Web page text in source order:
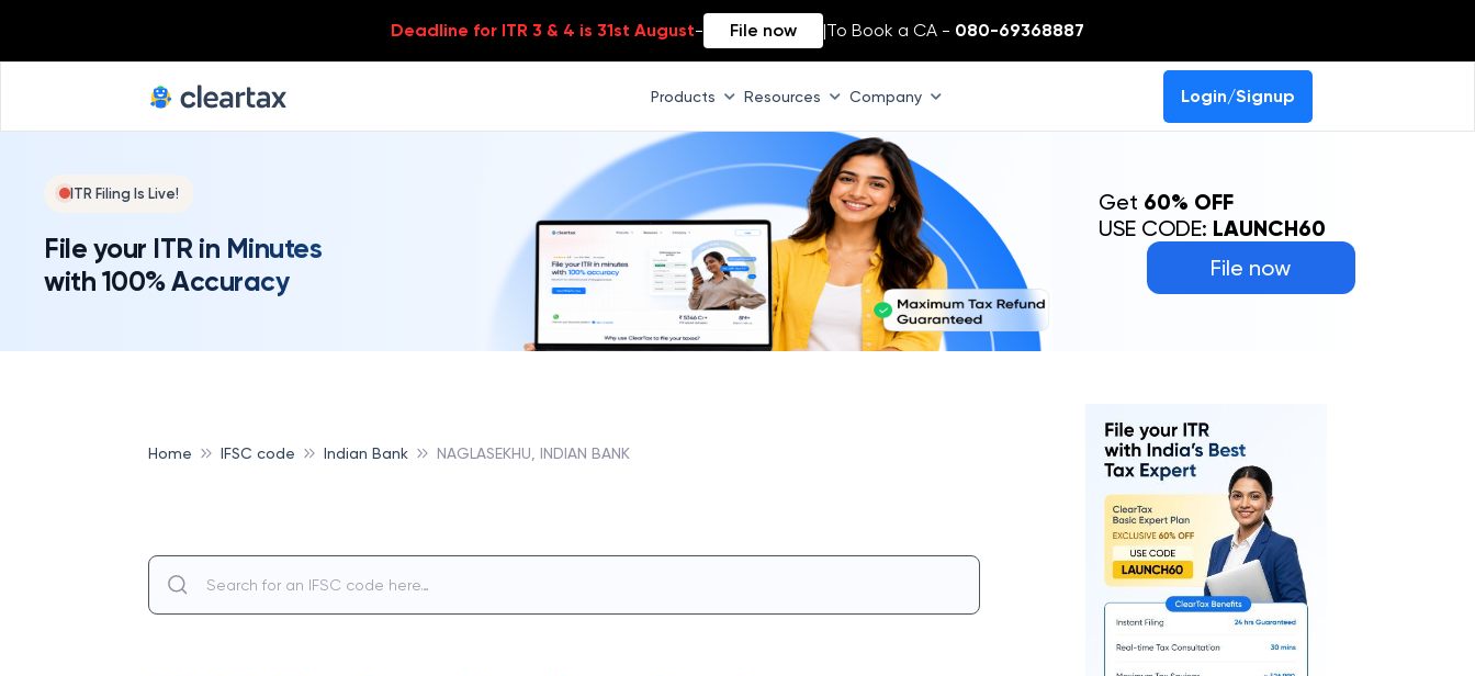
Deadline for ITR 3 & 4 is 31st August- File now |To Book a CA - 080-69368887
Products Resources Company Login/Signup
ITR Filing Is Live!
File your ITR in Minutes
with 100% Accuracy
File now
Get 60% OFF
USE CODE: LAUNCH60
Home IFSC code Indian Bank NAGLASEKHU, INDIAN BANK